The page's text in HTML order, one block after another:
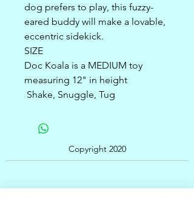
dog prefers to play, this fuzzy-
eared buddy will make a lovable,
eccentric sidekick.
SIZE
Doc Koala is a MEDIUM toy
measuring 12" in height
Shake, Snuggle, Tug
Copyright 2020